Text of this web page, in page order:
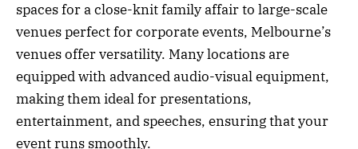
spaces for a close-knit family affair to large-scale
venues perfect for corporate events, Melbourne’s
venues offer versatility. Many locations are
equipped with advanced audio-visual equipment,
making them ideal for presentations,
entertainment, and speeches, ensuring that your
event runs smoothly.